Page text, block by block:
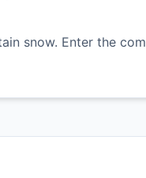
snow. Enter the